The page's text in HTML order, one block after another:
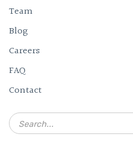
Team
Blog
Careers
FAQ
Contact
Search